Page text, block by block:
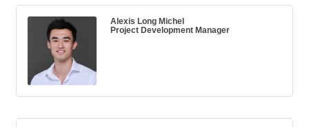
Alexis Long Michel
Project Development Manager